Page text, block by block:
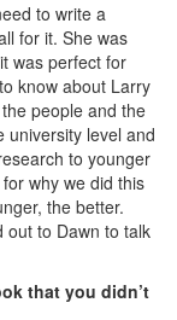
to write a
for it. She was
was perfect for
know about Larry
people and the
university level and
to younger
why we did this
the better.
out to Dawn to talk
that you didn’t